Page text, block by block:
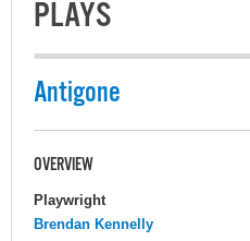
PLAYS
Antigone
OVERVIEW
Playwright
Brendan Kennelly